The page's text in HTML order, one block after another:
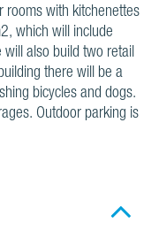
rooms with kitchenettes
which will include
also build two retail
there will be a
bicycles and dogs.
Outdoor parking is